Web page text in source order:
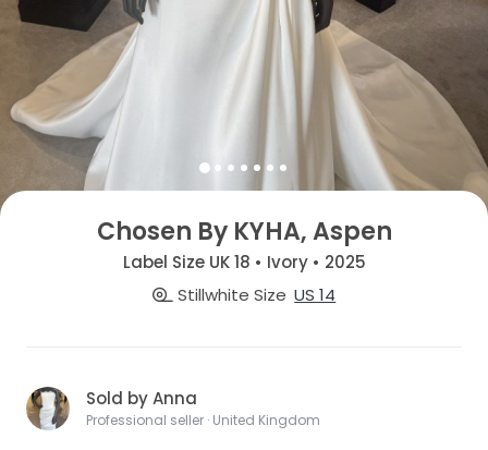
Chosen By KYHA, Aspen
Label Size UK 18 • Ivory • 2025
Stillwhite Size US 14
Sold by Anna
Professional seller · United Kingdom